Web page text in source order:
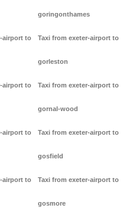
airport to
airport to
airport to
airport to
goringonthames
Taxi from exeter-airport to
gorleston
Taxi from exeter-airport to
gornal-wood
Taxi from exeter-airport to
gosfield
Taxi from exeter-airport to
gosmore